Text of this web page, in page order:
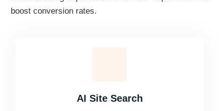
boost conversion rates.
AI Site Search